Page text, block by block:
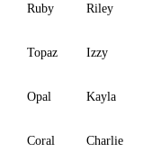
Ruby Riley
Topaz Izzy
Opal Kayla
Coral Charlie